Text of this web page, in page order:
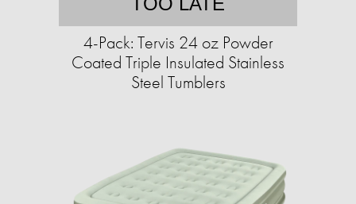
4-Pack: Tervis 24 oz Powder
Coated Triple Insulated Stainless
Steel Tumblers